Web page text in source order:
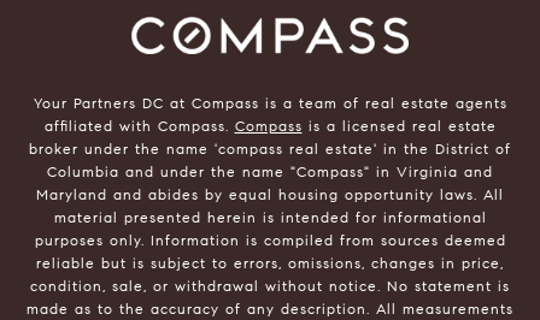
Your Partners DC at Compass is a team of real estate agents
affiliated with Compass. Compass is a licensed real estate
broker under the name 'compass real estate' in the District of
Columbia and under the name "Compass" in Virginia and
Maryland and abides by equal housing opportunity laws. All
material presented herein is intended for informational
purposes only. Information is compiled from sources deemed
reliable but is subject to errors, omissions, changes in price,
condition, sale, or withdrawal without notice. No statement is
made as to the accuracy of any description. All measurements